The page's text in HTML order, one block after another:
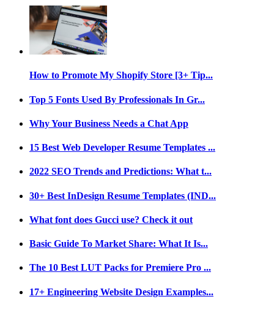
How to Promote My Shopify Store [3+ Tip...
Top 5 Fonts Used By Professionals In Gr...
Why Your Business Needs a Chat App
15 Best Web Developer Resume Templates ...
2022 SEO Trends and Predictions: What t...
30+ Best InDesign Resume Templates (IND...
What font does Gucci use? Check it out
Basic Guide To Market Share: What It Is...
The 10 Best LUT Packs for Premiere Pro ...
17+ Engineering Website Design Examples...